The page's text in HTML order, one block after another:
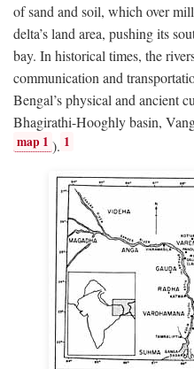
of sand and soil, which over
delta’s land area, pushing its
bay. In historical times, the
communication and
Bengal’s physical and ancient
Bhagirathi-Hooghly basin,
map 1 ). 1